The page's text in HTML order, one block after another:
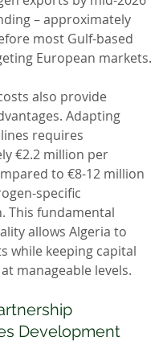
– approximately
most Gulf-based
European markets.
also provide
Adapting
requires
€2.2 million per
to €8-12 million
specific
This fundamental
allows Algeria to
while keeping capital
manageable levels.
Development